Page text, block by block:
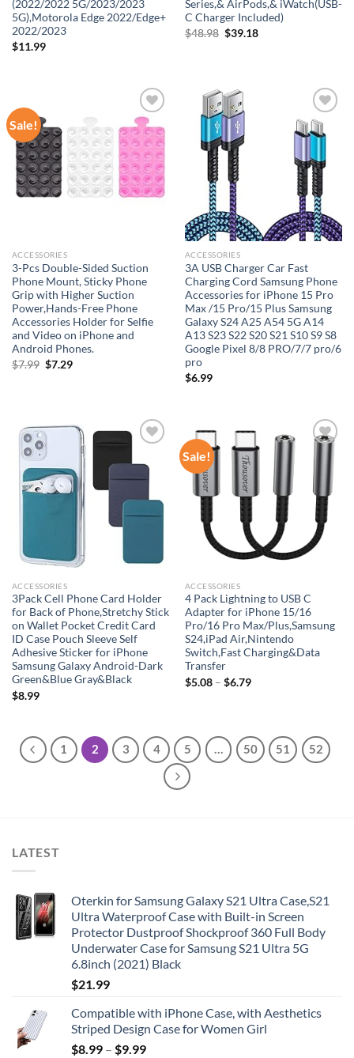
(2022/2022 5G/2023/2023
5G),Motorola Edge 2022/Edge+
2022/2023
$11.99
Series,& AirPods,& iWatch(USB-
C Charger Included)
$48.98 Original
$39.18Current
Sale!
Add to
wishlist
ACCESSORIES
3-Pcs Double-Sided Suction
Phone Mount, Sticky Phone
Grip with Higher Suction
Power,Hands-Free Phone
Accessories Holder for Selfie
and Video on iPhone and
Android Phones.
$7.99 Original
$7.29Current
Add to
wishlist
ACCESSORIES
3A USB Charger Car Fast
Charging Cord Samsung Phone
Accessories for iPhone 15 Pro
Max /15 Pro/15 Plus Samsung
Galaxy S24 A25 A54 5G A14
A13 S23 S22 S20 S21 S10 S9 S8
Google Pixel 8/8 PRO/7/7 pro/6
pro
$6.99
wishlist
ACCESSORIES
3Pack Cell Phone Card Holder
for Back of Phone,Stretchy Stick
on Wallet Pocket Credit Card
ID Case Pouch Sleeve Self
Adhesive Sticker for iPhone
Samsung Galaxy Android-Dark
Green&Blue Gray&Black
$8.99
Sale!
ACCESSORIES
4 Pack Lightning to USB C
Adapter for iPhone 15/16
Pro/16 Pro Max/Plus,Samsung
S24,iPad Air,Nintendo
Switch,Fast Charging&Data
Transfer
$5.08– $6.79
1 2 3 4 5 … 50 51 52
LATEST
Oterkin for Samsung Galaxy S21 Ultra Case,S21
Ultra Waterproof Case with Built-in Screen
Protector Dustproof Shockproof 360 Full Body
Underwater Case for Samsung S21 Ultra 5G
6.8inch (2021) Black
$21.99
Compatible with iPhone Case, with Aesthetics
Striped Design Case for Women Girl
$8.99 – $9.99